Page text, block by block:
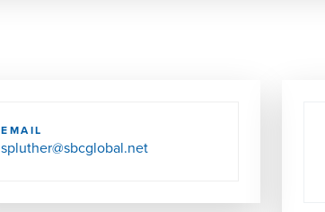
EMAIL
spluther@sbcglobal.net